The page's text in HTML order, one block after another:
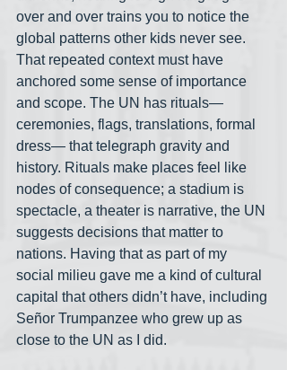
over and over trains you to notice the
global patterns other kids never see.
That repeated context must have
anchored some sense of importance
and scope. The UN has rituals—
ceremonies, flags, translations, formal
dress— that telegraph gravity and
history. Rituals make places feel like
nodes of consequence; a stadium is
spectacle, a theater is narrative, the UN
suggests decisions that matter to
nations. Having that as part of my
social milieu gave me a kind of cultural
capital that others didn’t have, including
Señor Trumpanzee who grew up as
close to the UN as I did.